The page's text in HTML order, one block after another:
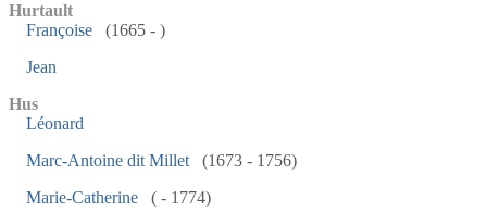
Hurtault
Françoise
(1665 - )
Jean
Hus
Léonard
Marc-Antoine dit Millet
(1673 - 1756)
Marie-Catherine
( - 1774)